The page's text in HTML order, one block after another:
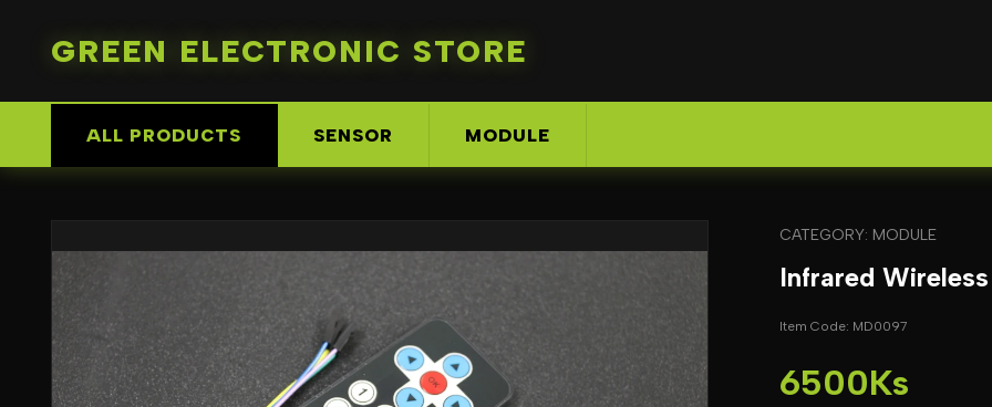
GREEN ELECTRONIC STORE
ALL PRODUCTS SENSOR MODULE
CATEGORY: MODULE
Infrared
Item Code: MD0097
6500Ks